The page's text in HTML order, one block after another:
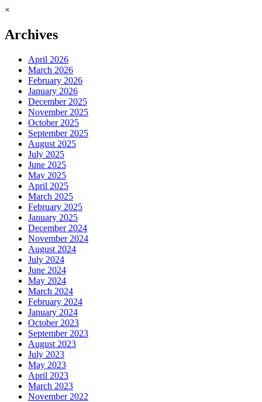
×
Archives
April 2026
March 2026
February 2026
January 2026
December 2025
November 2025
October 2025
September 2025
August 2025
July 2025
June 2025
May 2025
April 2025
March 2025
February 2025
January 2025
December 2024
November 2024
August 2024
July 2024
June 2024
May 2024
March 2024
February 2024
January 2024
October 2023
September 2023
August 2023
July 2023
May 2023
April 2023
March 2023
November 2022